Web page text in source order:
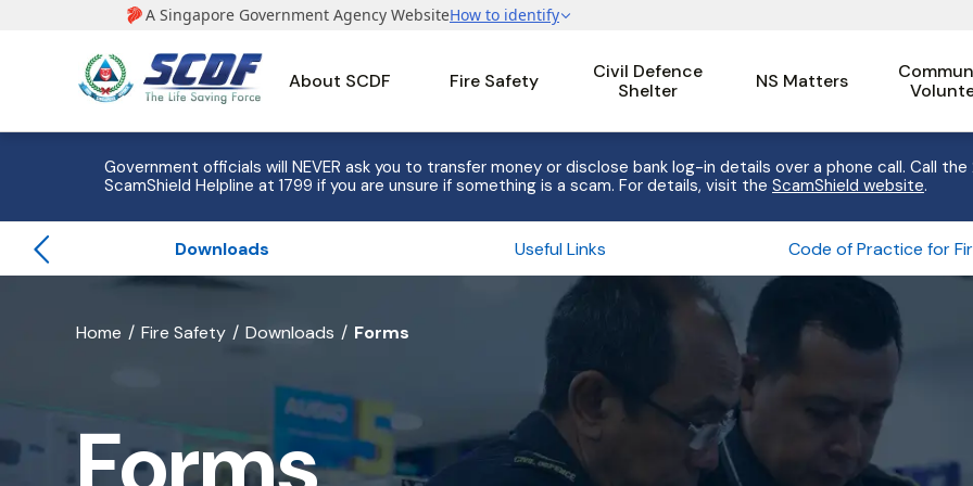
About SCDF Fire Safety
Civil Defence
Shelter
NS Matters
Government officials will NEVER ask you to transfer money or disclose bank log-in details over a phone call. Call
ScamShield Helpline at 1799 if you are unsure if something is a scam. For details, visit the ScamShield website.
Downloads Useful Links
banner
Home Fire Safety Downloads Forms